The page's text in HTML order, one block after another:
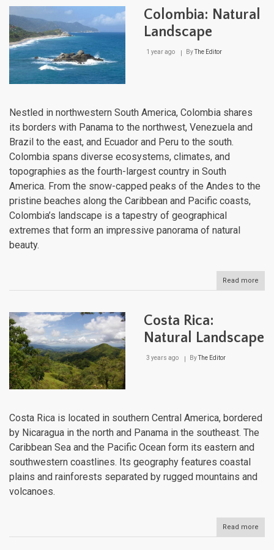
Colombia: Natural
Landscape
1 year ago ByThe Editor
Nestled in northwestern South America, Colombia shares
its borders with Panama to the northwest, Venezuela and
Brazil to the east, and Ecuador and Peru to the south.
Colombia spans diverse ecosystems, climates, and
topographies as the fourth-largest country in South
America. From the snow-capped peaks of the Andes to the
pristine beaches along the Caribbean and Pacific coasts,
Colombia’s landscape is a tapestry of geographical
extremes that form an impressive panorama of natural
beauty.
Read more
Costa Rica:
Natural Landscape
3 years ago ByThe Editor
Costa Rica is located in southern Central America, bordered
by Nicaragua in the north and Panama in the southeast. The
Caribbean Sea and the Pacific Ocean form its eastern and
southwestern coastlines. Its geography features coastal
plains and rainforests separated by rugged mountains and
volcanoes.
Read more